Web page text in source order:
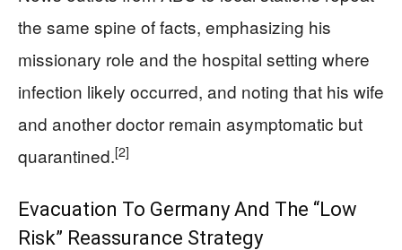
the same spine of facts, emphasizing his
missionary role and the hospital setting where
infection likely occurred, and noting that his wife
and another doctor remain asymptomatic but
quarantined.[2]
Evacuation To Germany And The “Low
Risk” Reassurance Strategy